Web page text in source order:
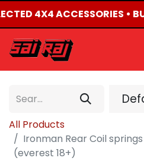
4X4 ACCESSORIES •
All Products
Ironman Rear Coil
(everest 18+)